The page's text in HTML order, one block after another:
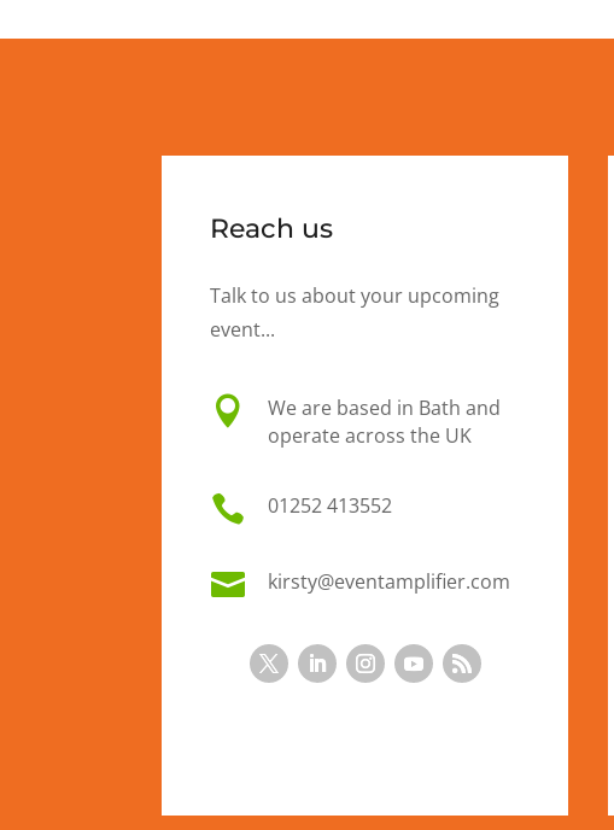
Reach us
Talk to us about your upcoming
event...

We are based in Bath and
operate across the UK
 01252 413552
 kirsty@eventamplifier.com